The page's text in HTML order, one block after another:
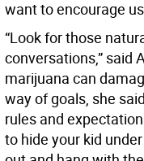
want to encourage
“Look for those
conversations,” said
marijuana can
way of goals, she
rules and
to hide your kid